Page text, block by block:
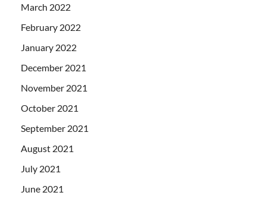
March 2022
February 2022
January 2022
December 2021
November 2021
October 2021
September 2021
August 2021
July 2021
June 2021